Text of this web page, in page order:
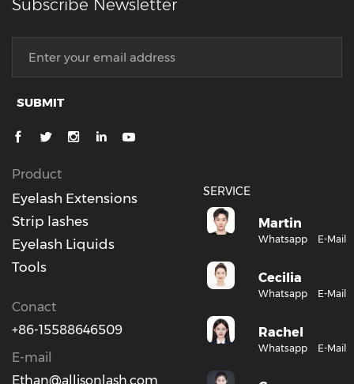
SERVICE
Martin
Whatsapp E-Mail
Cecilia
Whatsapp E-Mail
Rachel
Whatsapp E-Mail
Subscribe Newsletter
SUBMIT
Product
Eyelash Extensions
Strip lashes
Eyelash Liquids
Tools
Conact
+86-15588646509
E-mail
Ethan@allisonlash.com